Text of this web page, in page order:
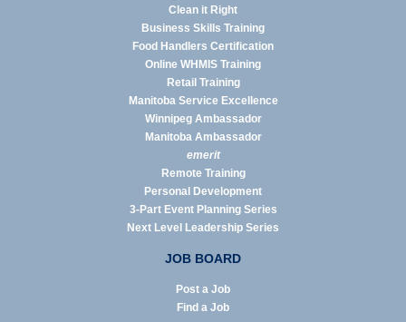
Clean it Right
Business Skills Training
Food Handlers Certification
Online WHMIS Training
Retail Training
Manitoba Service Excellence
Winnipeg Ambassador
Manitoba Ambassador
emerit
Remote Training
Personal Development
3-Part Event Planning Series
Next Level Leadership Series
JOB BOARD
Post a Job
Find a Job